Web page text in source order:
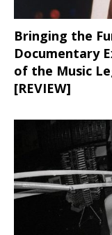
Bringing the
Documentary
of the Music
[REVIEW]